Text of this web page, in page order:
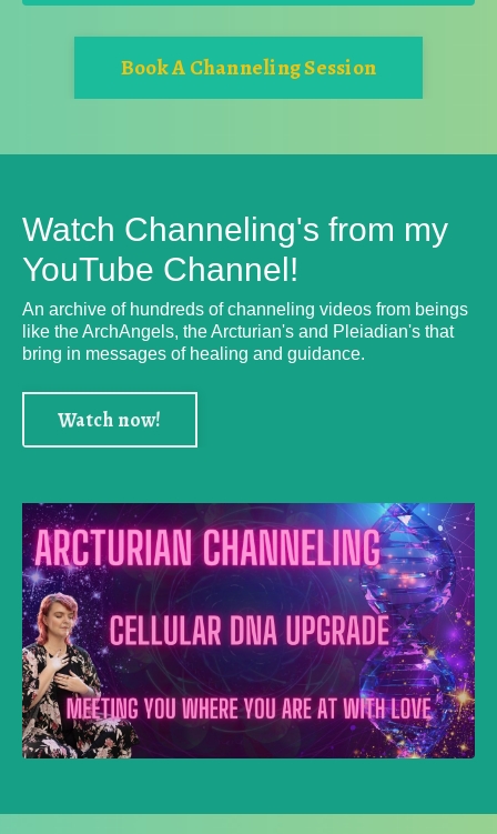
Book A Channeling Session
Watch Channeling's from my
YouTube Channel!
An archive of hundreds of channeling videos from beings
like the ArchAngels, the Arcturian's and Pleiadian's that
bring in messages of healing and guidance.
Watch now!